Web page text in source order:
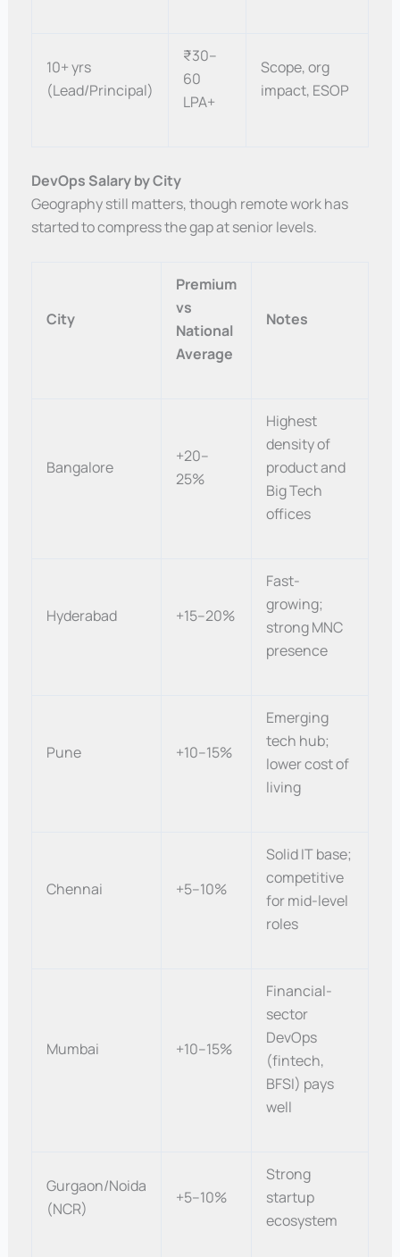
10+ yrs
(Lead/Principal)
₹30–
60
LPA+
Scope, org
impact, ESOP
DevOps Salary by City
Geography still matters, though remote work has
started to compress the gap at senior levels.
City
Premium
vs
National
Average
Notes
Bangalore
+20–
25%
Highest
density of
product and
Big Tech
offices
Hyderabad +15–20%
Fast-
growing;
strong MNC
presence
Pune +10–15%
Emerging
tech hub;
lower cost of
living
Chennai +5–10%
Solid IT base;
competitive
for mid-level
roles
Mumbai +10–15%
Financial-
sector
DevOps
(fintech,
BFSI) pays
well
Gurgaon/Noida
(NCR)
+5–10%
Strong
startup
ecosystem